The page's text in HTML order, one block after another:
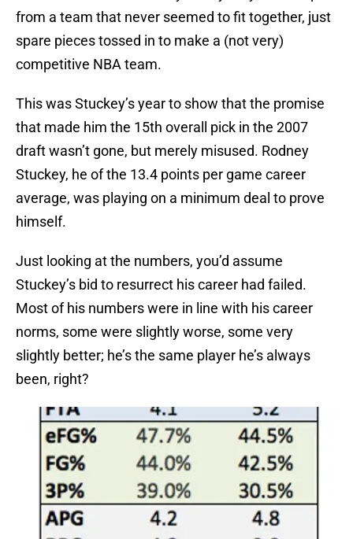
from a team that never seemed to fit together, just
spare pieces tossed in to make a (not very)
competitive NBA team.
This was Stuckey’s year to show that the promise
that made him the 15th overall pick in the 2007
draft wasn’t gone, but merely misused. Rodney
Stuckey, he of the 13.4 points per game career
average, was playing on a minimum deal to prove
himself.
Just looking at the numbers, you’d assume
Stuckey’s bid to resurrect his career had failed.
Most of his numbers were in line with his career
norms, some were slightly worse, some very
slightly better; he’s the same player he’s always
been, right?